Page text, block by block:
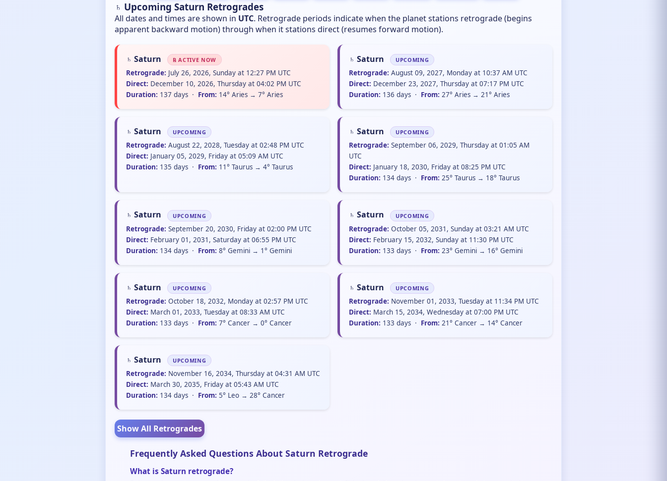
♄ Upcoming Saturn Retrogrades
All dates and times are shown in UTC. Retrograde periods indicate when the planet stations retrograde (begins
apparent backward motion) through when it stations direct (resumes forward motion).
♄ Saturn ℞ ACTIVE NOW
Retrograde: July 26, 2026, Sunday at 12:27 PM UTC
Direct: December 10, 2026, Thursday at 04:02 PM UTC
Duration: 137 days · From: 14° Aries → 7° Aries
♄ Saturn UPCOMING
Retrograde: August 09, 2027, Monday at 10:37 AM UTC
Direct: December 23, 2027, Thursday at 07:17 PM UTC
Duration: 136 days · From: 27° Aries → 21° Aries
♄ Saturn UPCOMING
Retrograde: August 22, 2028, Tuesday at 02:48 PM UTC
Direct: January 05, 2029, Friday at 05:09 AM UTC
Duration: 135 days · From: 11° Taurus → 4° Taurus
♄ Saturn UPCOMING
Retrograde: September 06, 2029, Thursday at 01:05 AM
UTC
Direct: January 18, 2030, Friday at 08:25 PM UTC
Duration: 134 days · From: 25° Taurus → 18° Taurus
♄ Saturn UPCOMING
Retrograde: September 20, 2030, Friday at 02:00 PM UTC
Direct: February 01, 2031, Saturday at 06:55 PM UTC
Duration: 134 days · From: 8° Gemini → 1° Gemini
♄ Saturn UPCOMING
Retrograde: October 05, 2031, Sunday at 03:21 AM UTC
Direct: February 15, 2032, Sunday at 11:30 PM UTC
Duration: 133 days · From: 23° Gemini → 16° Gemini
♄ Saturn UPCOMING
Retrograde: October 18, 2032, Monday at 02:57 PM UTC
Direct: March 01, 2033, Tuesday at 08:33 AM UTC
Duration: 133 days · From: 7° Cancer → 0° Cancer
♄ Saturn UPCOMING
Retrograde: November 01, 2033, Tuesday at 11:34 PM UTC
Direct: March 15, 2034, Wednesday at 07:00 PM UTC
Duration: 133 days · From: 21° Cancer → 14° Cancer
♄ Saturn UPCOMING
Retrograde: November 16, 2034, Thursday at 04:31 AM UTC
Direct: March 30, 2035, Friday at 05:43 AM UTC
Duration: 134 days · From: 5° Leo → 28° Cancer
Show All Retrogrades
Frequently Asked Questions About Saturn Retrograde
What is Saturn retrograde?